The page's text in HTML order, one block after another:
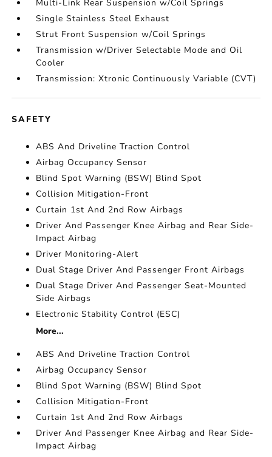
Multi-Link Rear Suspension w/Coil Springs
Single Stainless Steel Exhaust
Strut Front Suspension w/Coil Springs
Transmission w/Driver Selectable Mode and Oil
Cooler
Transmission: Xtronic Continuously Variable (CVT)
SAFETY
ABS And Driveline Traction Control
Airbag Occupancy Sensor
Blind Spot Warning (BSW) Blind Spot
Collision Mitigation-Front
Curtain 1st And 2nd Row Airbags
Driver And Passenger Knee Airbag and Rear Side-
Impact Airbag
Driver Monitoring-Alert
Dual Stage Driver And Passenger Front Airbags
Dual Stage Driver And Passenger Seat-Mounted
Side Airbags
Electronic Stability Control (ESC)
More...
ABS And Driveline Traction Control
Airbag Occupancy Sensor
Blind Spot Warning (BSW) Blind Spot
Collision Mitigation-Front
Curtain 1st And 2nd Row Airbags
Driver And Passenger Knee Airbag and Rear Side-
Impact Airbag